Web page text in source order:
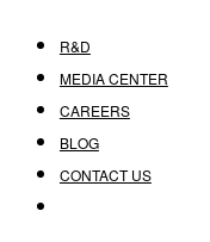
R&D
MEDIA CENTER
CAREERS
BLOG
CONTACT US